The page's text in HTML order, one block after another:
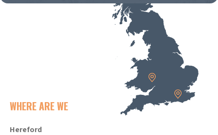
WHERE ARE WE
Hereford